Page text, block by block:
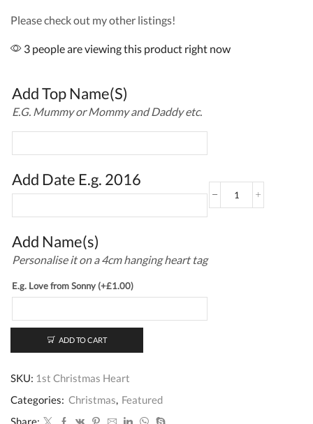
Please check out my other listings!
3 people are viewing this product right now
Add Top Name(S)
E.G. Mummy or Mommy and Daddy etc.
Add Date E.g. 2016
Add Name(s)
Personalise it on a 4cm hanging heart tag
E.g. Love from Sonny (+£1.00)
1st
ADD TO CART
SKU: 1st Christmas Heart
Categories: Christmas, Featured
Share: